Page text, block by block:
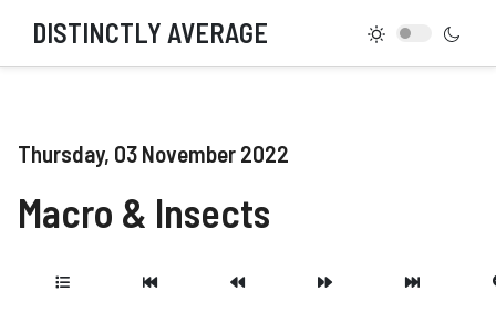
DISTINCTLY AVERAGE
Thursday, 03 November 2022
Macro & Insects